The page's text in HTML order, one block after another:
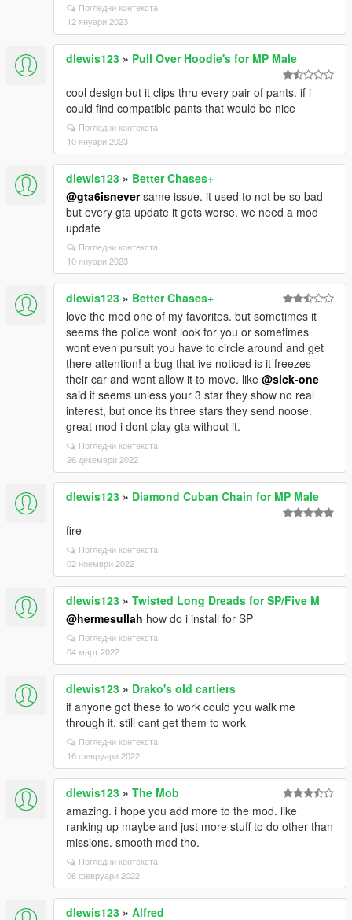
Погледни контекста
12 януари 2023
dlewis123 » Pull Over Hoodie's for MP Male
cool design but it clips thru every pair of pants. if i
could find compatible pants that would be nice
Погледни контекста
10 януари 2023
dlewis123 » Better Chases+
@gta6isneversame issue. it used to not be so bad
but every gta update it gets worse. we need a mod
update
Погледни контекста
10 януари 2023
dlewis123 » Better Chases+
love the mod one of my favorites. but sometimes it
seems the police wont look for you or sometimes
wont even pursuit you have to circle around and get
there attention! a bug that ive noticed is it freezes
their car and wont allow it to move. like @sick-one
said it seems unless your 3 star they show no real
interest, but once its three stars they send noose.
great mod i dont play gta without it.
Погледни контекста
26 декември 2022
dlewis123 » Diamond Cuban Chain for MP Male
fire
Погледни контекста
02 ноември 2022
dlewis123 » Twisted Long Dreads for SP/Five M
@hermesullah how do i install for SP
Погледни контекста
04 март 2022
dlewis123 » Drako's old cartiers
if anyone got these to work could you walk me
through it. still cant get them to work
Погледни контекста
16 февруари 2022
dlewis123 » The Mob
amazing. i hope you add more to the mod. like
ranking up maybe and just more stuff to do other than
missions. smooth mod tho.
Погледни контекста
06 февруари 2022
dlewis123 » Alfred